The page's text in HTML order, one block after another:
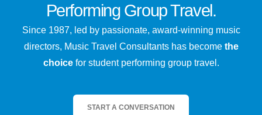
Performing Group Travel.
Since 1987, led by passionate, award-winning music
directors, Music Travel Consultants has become the
choicefor student performing group travel.
START A CONVERSATION